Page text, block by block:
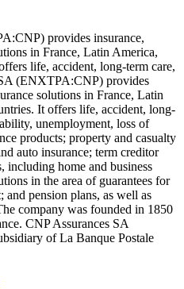
provides insurance,
in France, Latin America,
life, accident, long-term care,
(ENXTPA:CNP) provides
solutions in France, Latin
It offers life, accident, long-
unemployment, loss of
products; property and casualty
auto insurance; term creditor
including home and business
in the area of guarantees for
and pension plans, as well as
company was founded in 1850
CNP Assurances SA
of La Banque Postale